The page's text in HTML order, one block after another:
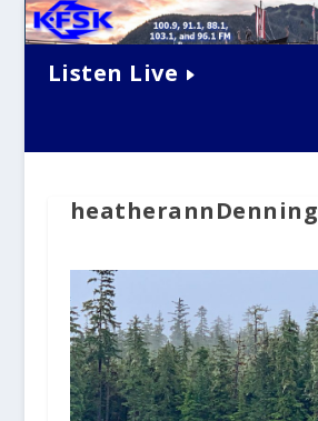
Listen Live
heatherannDenning